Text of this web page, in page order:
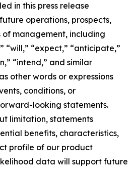
in this press release
operations, prospects,
management, including
“will,” “expect,” “anticipate,”
“intend,” and similar
other words or expressions
conditions, or
looking statements.
limitation, statements
benefits, characteristics,
profile of our product
data will support future